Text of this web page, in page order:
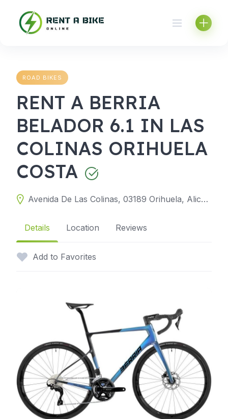
content
ROAD BIKES
RENT A BERRIA
BELADOR 6.1 IN LAS
COLINAS ORIHUELA
COSTA
Avenida De Las Colinas, 03189 Orihuela, Alicante, Spain
Details Location Reviews
Add to Favorites